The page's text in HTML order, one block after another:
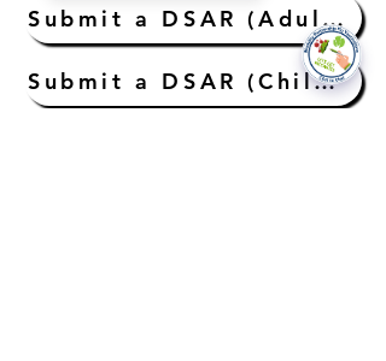
Submit a DSAR (Adults Without Capacity)
Submit a DSAR (Child Aged Under 11 Years)
you today?